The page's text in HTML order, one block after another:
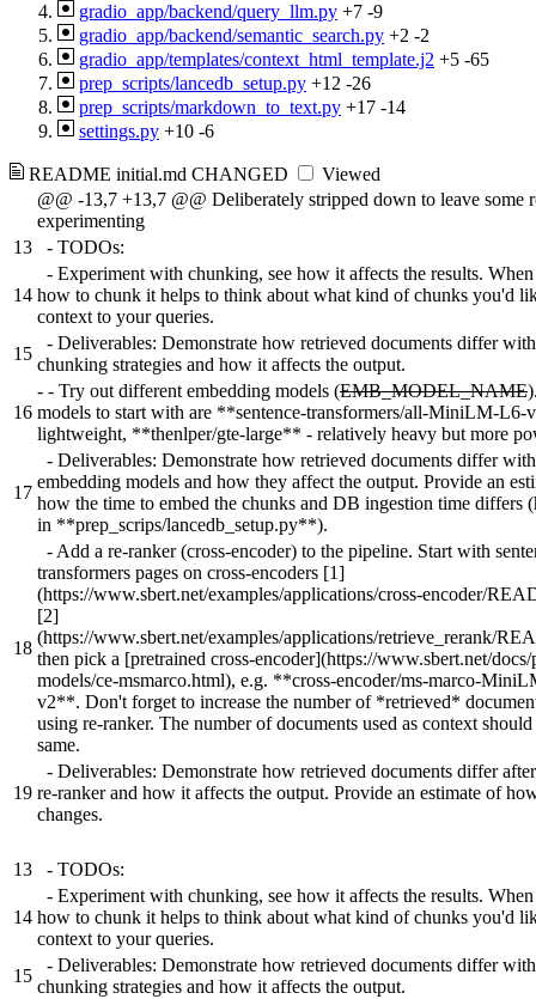
gradio_app/backend/query_llm.py +7 -9
gradio_app/backend/semantic_search.py +2 -2
gradio_app/templates/context_html_template.j2 +5 -65
prep_scripts/lancedb_setup.py +12 -26
prep_scripts/markdown_to_text.py +17 -14
settings.py +10 -6
README initial.md CHANGED
Viewed
@@ -13,7 +13,7 @@ Deliberately stripped down to leave some
experimenting
13
- TODOs:
14
- Experiment with chunking, see how it affects the results.
how to chunk it helps to think about what kind of chunks you'd
context to your queries.
15
- Deliverables: Demonstrate how retrieved documents differ
chunking strategies and how it affects the output.
16
- - Try out different embedding models (EMB_MODEL_NAME
models to start with are **sentence-transformers/all-MiniLM-
lightweight, **thenlper/gte-large** - relatively heavy but more
17
- Deliverables: Demonstrate how retrieved documents differ
embedding models and how they affect the output. Provide an
how the time to embed the chunks and DB ingestion time differs
in **prep_scrips/lancedb_setup.py**).
18
- Add a re-ranker (cross-encoder) to the pipeline. Start with
transformers pages on cross-encoders [1]
(https://www.sbert.net/examples/applications/cross-encoder/
[2]
(https://www.sbert.net/examples/applications/retrieve_rerank/
then pick a [pretrained cross-encoder](https://www.sbert.net/docs/
models/ce-msmarco.html), e.g. **cross-encoder/ms-marco-
v2**. Don't forget to increase the number of *retrieved*
using re-ranker. The number of documents used as context should
same.
19
- Deliverables: Demonstrate how retrieved documents differ
re-ranker and how it affects the output. Provide an estimate of
changes.
13 - TODOs:
14
- Experiment with chunking, see how it affects the results.
how to chunk it helps to think about what kind of chunks you'd
context to your queries.
15
- Deliverables: Demonstrate how retrieved documents differ
chunking strategies and how it affects the output.